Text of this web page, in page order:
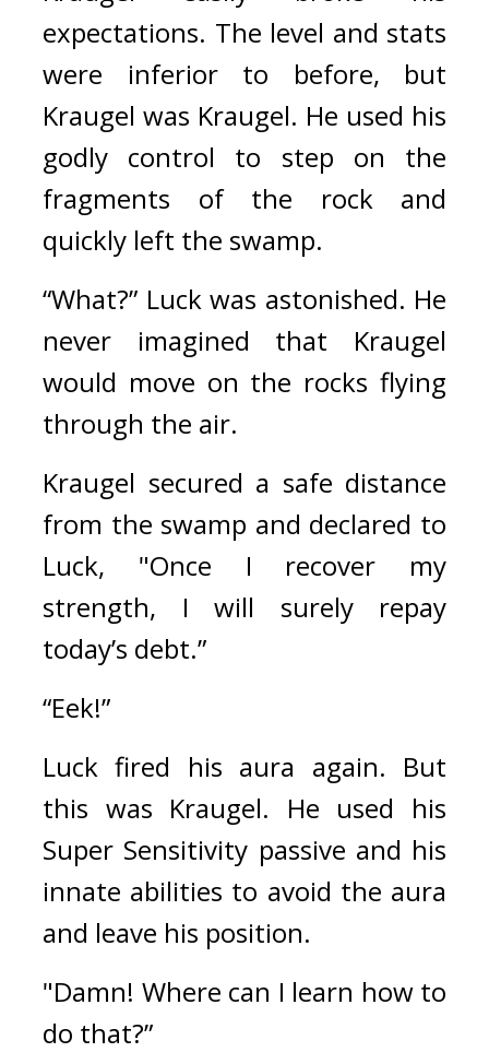
expectations. The level and stats
were inferior to before, but
Kraugel was Kraugel. He used his
godly control to step on the
fragments of the rock and
quickly left the swamp.
“What?” Luck was astonished. He
never imagined that Kraugel
would move on the rocks flying
through the air.
Kraugel secured a safe distance
from the swamp and declared to
Luck, "Once I recover my
strength, I will surely repay
today’s debt.”
“Eek!”
Luck fired his aura again. But
this was Kraugel. He used his
Super Sensitivity passive and his
innate abilities to avoid the aura
and leave his position.
"Damn! Where can I learn how to
do that?”